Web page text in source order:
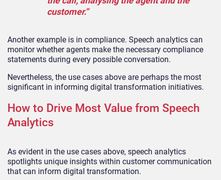
customer.”
Another example is in compliance. Speech analytics can
monitor whether agents make the necessary compliance
statements during every possible conversation.
Nevertheless, the use cases above are perhaps the most
significant in informing digital transformation initiatives.
How to Drive Most Value from Speech
Analytics
As evident in the use cases above, speech analytics
spotlights unique insights within customer communication
that can inform digital transformation.